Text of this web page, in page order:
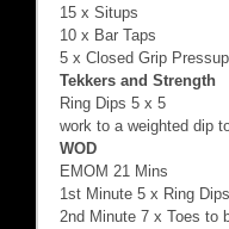
15 x Situps
10 x Bar Taps
5 x Closed Grip
Tekkers and Strength
Ring Dips 5 x 5
work to a weighted dip
WOD
EMOM 21 Mins
1st Minute 5 x Ring Dips
2nd Minute 7 x Toes to